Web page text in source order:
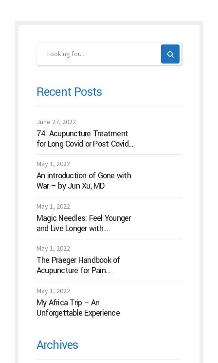
Recent Posts
June 27, 2022
74. Acupuncture Treatment
for Long Covid or Post Covid
May 1, 2022
An introduction of Gone with
War – by Jun Xu, MD
May 1, 2022
Magic Needles: Feel Younger
and Live Longer with
May 1, 2022
The Praeger Handbook of
Acupuncture for Pain
the “Magic Needles” Work
May 1, 2022
My Africa Trip – An
Unforgettable Experience
Archives